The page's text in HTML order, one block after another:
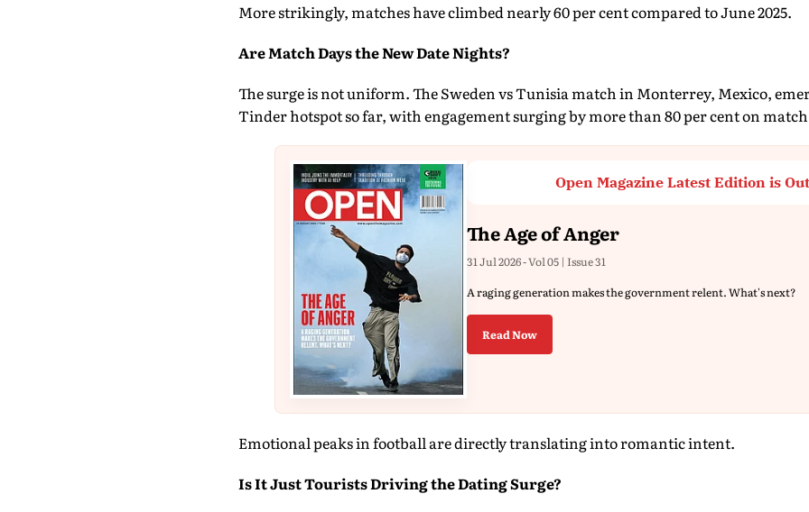
More strikingly, matches have climbed nearly 60 per cent compared to June 2025.
Are Match Days the New Date Nights?
The surge is not uniform. The Sweden vs Tunisia match in Monterrey, Mexico,
Tinder hotspot so far, with engagement surging by more than 80 per cent on
Open Magazine Latest Edition is
The Age of Anger
31 Jul 2026 - Vol 05 | Issue 31
A raging generation makes the government relent. What's next?
Read Now
Emotional peaks in football are directly translating into romantic intent.
Is It Just Tourists Driving the Dating Surge?